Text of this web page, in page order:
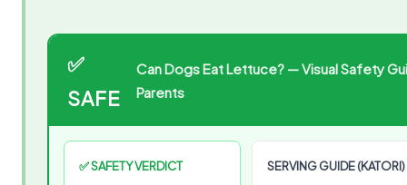
✅
SAFE
Can Dogs Eat Lettuce? — Visual Safety
Parents
✅ SAFETY VERDICT
SERVING GUIDE (KATORI)